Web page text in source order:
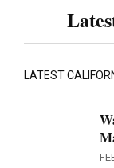
LATEST